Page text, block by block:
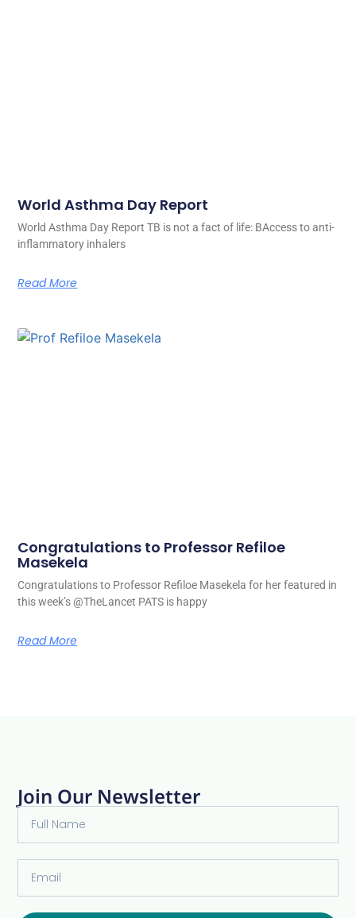
World Asthma Day Report
World Asthma Day Report TB is not a fact of life: BAccess to anti-
inflammatory inhalers
Read More
Congratulations to Professor Refiloe
Masekela
Congratulations to Professor Refiloe Masekela for her featured in
this week’s @TheLancet PATS is happy
Read More
Join Our Newsletter